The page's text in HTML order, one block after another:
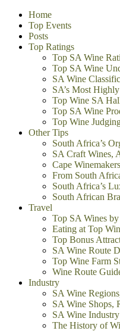
Home
Top Events
Posts
Top Ratings
Top SA Wine
Top SA Wine
SA Wine
SA’s Most
Top Wine SA
Top SA Wine
Top Wine
Other Tips
South Africa’s
SA Craft Wines,
Cape
From South
South Africa’s
South African
Travel
Top SA Wines by
Eating at Top
Top Bonus
SA Wine Route
Top Wine Farm
Wine Route
Industry
SA Wine
SA Wine Shops,
SA Wine Industry
The History of